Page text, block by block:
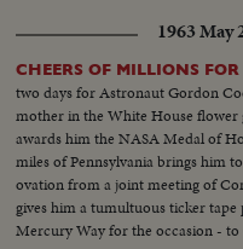
1963 May
CHEERS OF MILLIONS
two days for Astronaut Gordon
mother in the White House flower
awards him the NASA Medal of
miles of Pennsylvania brings him
ovation from a joint meeting of
gives him a tumultuous ticker
Mercury Way for the occasion -